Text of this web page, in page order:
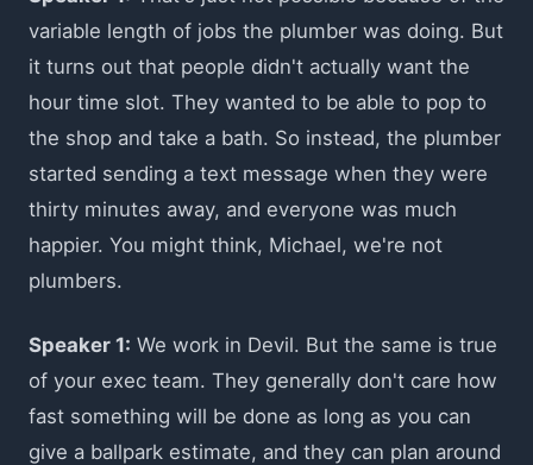
variable length of jobs the plumber was doing. But
it turns out that people didn't actually want the
hour time slot. They wanted to be able to pop to
the shop and take a bath. So instead, the plumber
started sending a text message when they were
thirty minutes away, and everyone was much
happier. You might think, Michael, we're not
plumbers.
Speaker 1: We work in Devil. But the same is true
of your exec team. They generally don't care how
fast something will be done as long as you can
give a ballpark estimate, and they can plan around